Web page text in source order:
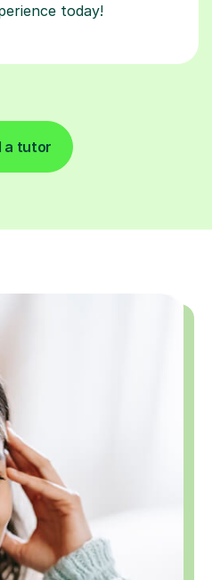
today!
a tutor